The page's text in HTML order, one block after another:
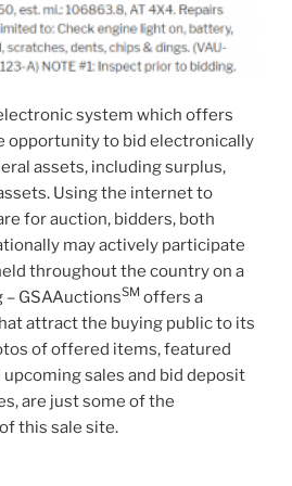
system which offers
opportunity to bid electronically
assets, including surplus,
Using the internet to
for auction, bidders, both
may actively participate
throughout the country on a
– GSAAuctionsSM offers a
attract the buying public to its
of offered items, featured
sales and bid deposit
are just some of the
this sale site.